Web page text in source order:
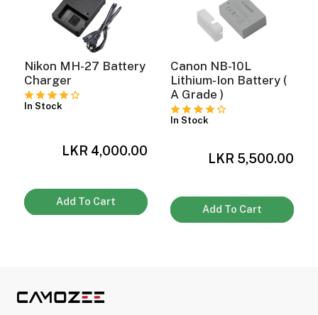
Camera Lights
Modifiers
Nikon MH-27 Battery
Charger
In Stock
LKR 4,000.00
Add To Cart
Canon NB-10L
Lithium-Ion Battery (
A Grade )
In Stock
LKR 5,500.00
Add To Cart